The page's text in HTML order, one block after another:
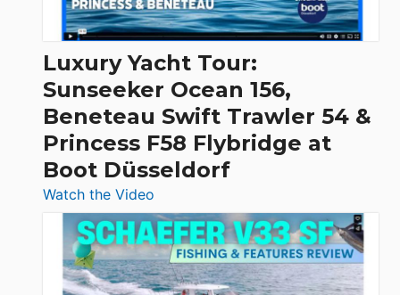
|
Chris-
Craft,
&
Quarken
at
Boot
Luxury Yacht Tour:
Sunseeker Ocean 156,
Beneteau Swift Trawler 54 &
Princess F58 Flybridge at
Boot Düsseldorf
Watch the Video
Luxury
Yacht
Tour:
Sunseeker